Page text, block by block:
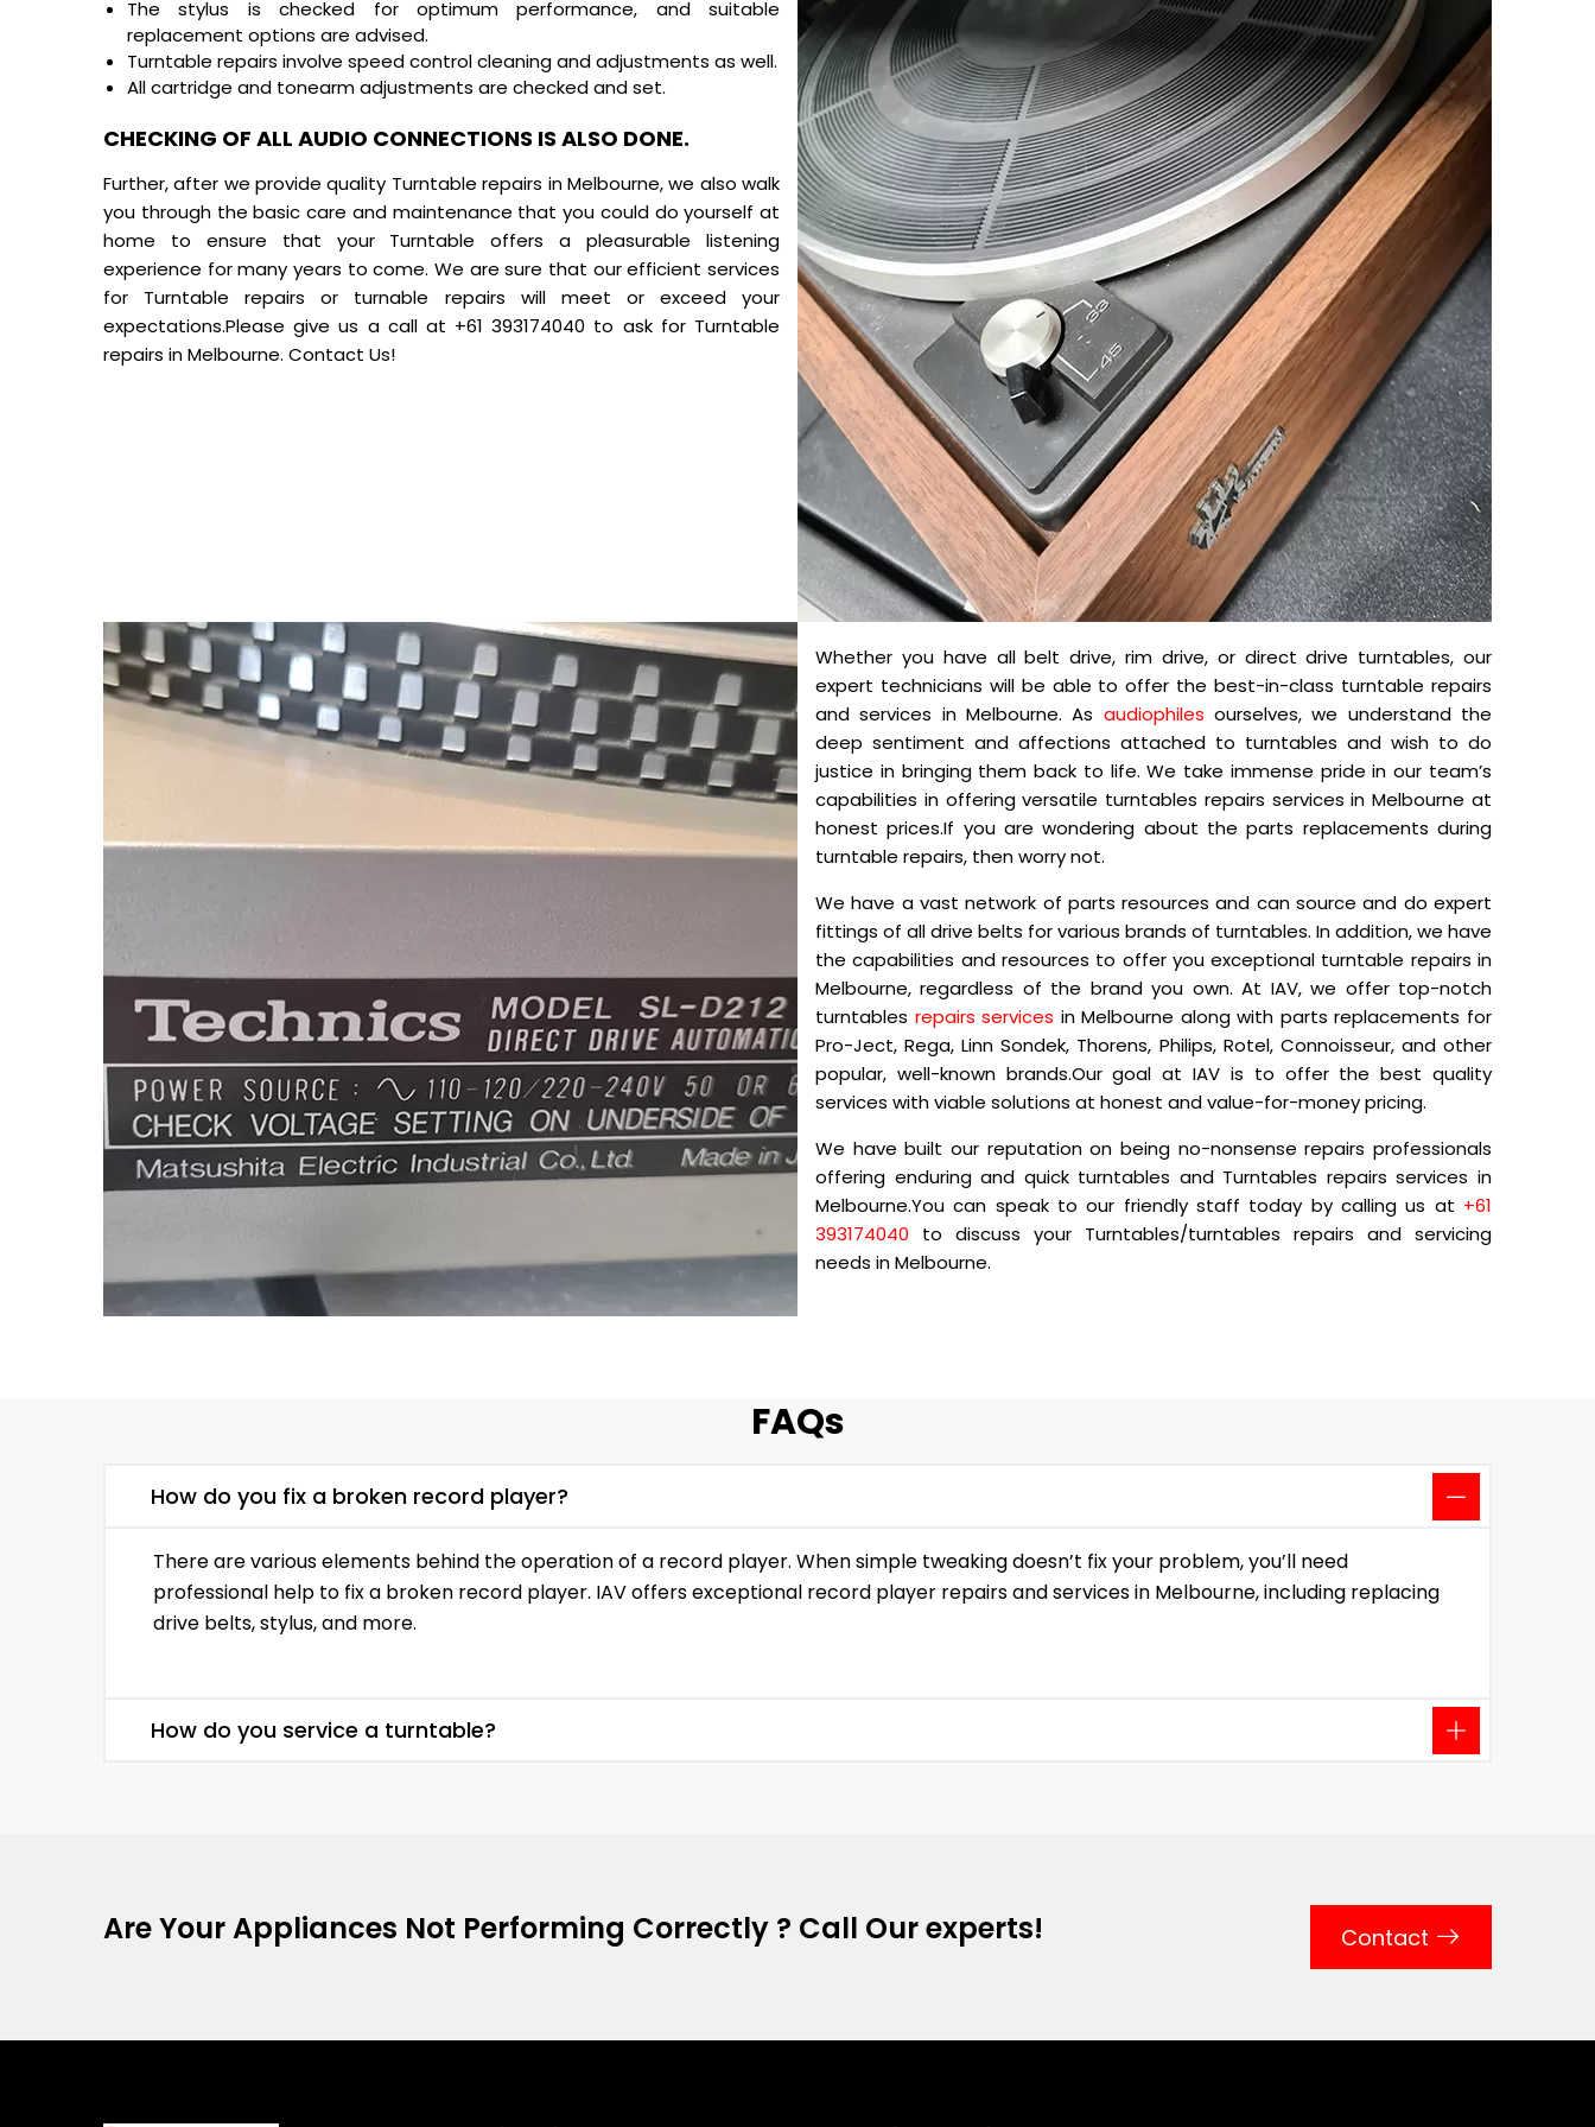
The stylus is checked for optimum performance, and suitable
replacement options are advised.
Turntable repairs involve speed control cleaning and adjustments as well.
All cartridge and tonearm adjustments are checked and set.
CHECKING OF ALL AUDIO CONNECTIONS IS ALSO DONE.
Further, after we provide quality Turntable repairs in Melbourne, we also walk
you through the basic care and maintenance that you could do yourself at
home to ensure that your Turntable offers a pleasurable listening
experience for many years to come. We are sure that our efficient services
for Turntable repairs or turnable repairs will meet or exceed your
expectations.Please give us a call at +61 393174040 to ask for Turntable
repairs in Melbourne. Contact Us!
Whether you have all belt drive, rim drive, or direct drive turntables, our
expert technicians will be able to offer the best-in-class turntable repairs
and services in Melbourne. As audiophiles ourselves, we understand the
deep sentiment and affections attached to turntables and wish to do
justice in bringing them back to life. We take immense pride in our team’s
capabilities in offering versatile turntables repairs services in Melbourne at
honest prices.If you are wondering about the parts replacements during
turntable repairs, then worry not.
We have a vast network of parts resources and can source and do expert
fittings of all drive belts for various brands of turntables. In addition, we have
the capabilities and resources to offer you exceptional turntable repairs in
Melbourne, regardless of the brand you own. At IAV, we offer top-notch
turntables repairs services in Melbourne along with parts replacements for
Pro-Ject, Rega, Linn Sondek, Thorens, Philips, Rotel, Connoisseur, and other
popular, well-known brands.Our goal at IAV is to offer the best quality
services with viable solutions at honest and value-for-money pricing.
We have built our reputation on being no-nonsense repairs professionals
offering enduring and quick turntables and Turntables repairs services in
Melbourne.You can speak to our friendly staff today by calling us at +61
393174040 to discuss your Turntables/turntables repairs and servicing
needs in Melbourne.
FAQs
How do you fix a broken record player?
There are various elements behind the operation of a record player. When simple tweaking doesn’t fix your problem, you’ll need
professional help to fix a broken record player. IAV offers exceptional record player repairs and services in Melbourne, including replacing
drive belts, stylus, and more.
How do you service a turntable?
Are Your Appliances Not Performing Correctly ? Call Our experts! Contact